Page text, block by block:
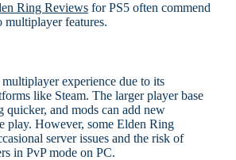
Ring Reviewsfor PS5 often commend
multiplayer features.
experience due to its
like Steam. The larger player base
quicker, and mods can add new
play. However, some Elden Ring
server issues and the risk of
in PvP mode on PC.